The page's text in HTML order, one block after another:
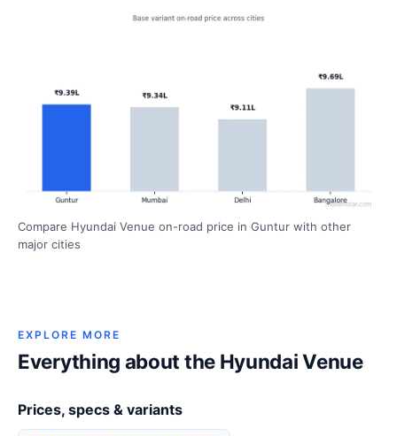
Compare Hyundai Venue on-road price in Guntur with other
major cities
EXPLORE MORE
Everything about the Hyundai Venue
Prices, specs & variants